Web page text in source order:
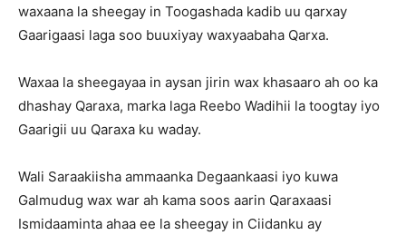
waxaana la sheegay in Toogashada kadib uu qarxay
Gaarigaasi laga soo buuxiyay waxyaabaha Qarxa.
Waxaa la sheegayaa in aysan jirin wax khasaaro ah oo ka
dhashay Qaraxa, marka laga Reebo Wadihii la toogtay iyo
Gaarigii uu Qaraxa ku waday.
Wali Saraakiisha ammaanka Degaankaasi iyo kuwa
Galmudug wax war ah kama soos aarin Qaraxaasi
Ismidaaminta ahaa ee la sheegay in Ciidanku ay